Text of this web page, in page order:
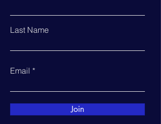
Last Name
Email
Join